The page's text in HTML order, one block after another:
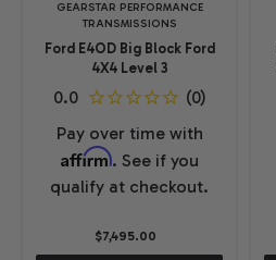
GEARSTAR PERFORMANCE
TRANSMISSIONS
Ford E4OD Big Block Ford
4X4 Level 3
Pay over time with
Affirm. See if you
qualify at checkout.
$7,495.00